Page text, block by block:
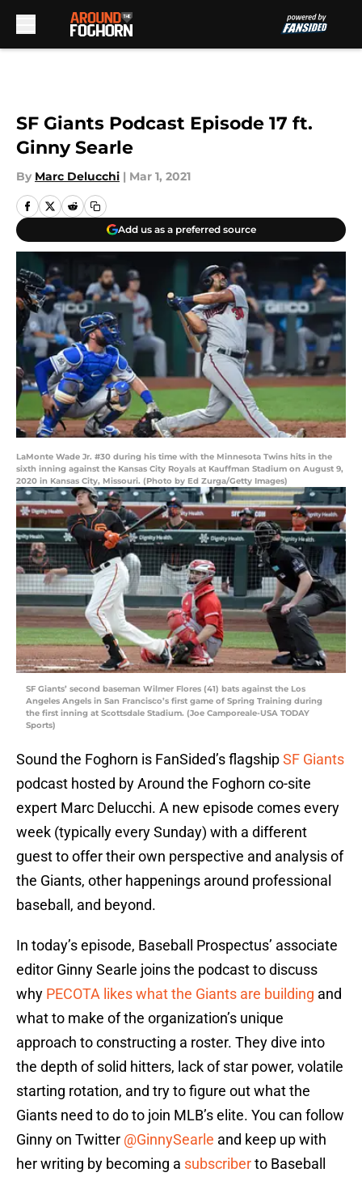
SF Giants Podcast Episode 17 ft.
Ginny Searle
By Marc Delucchi | Mar 1, 2021
Add us as a preferred source
LaMonte Wade Jr. #30 during his time with the Minnesota Twins hits in the
sixth inning against the Kansas City Royals at Kauffman Stadium on August 9,
2020 in Kansas City, Missouri. (Photo by Ed Zurga/Getty Images)
SF Giants’ second baseman Wilmer Flores (41) bats against the Los
Angeles Angels in San Francisco’s first game of Spring Training during
the first inning at Scottsdale Stadium. (Joe Camporeale-USA TODAY
Sports)
Sound the Foghorn is FanSided’s flagshipSF Giants
podcast hosted by Around the Foghorn co-site
expert Marc Delucchi. A new episode comes every
week (typically every Sunday) with a different
guest to offer their own perspective and analysis of
the Giants, other happenings around professional
baseball, and beyond.
In today’s episode, Baseball Prospectus’ associate
editor Ginny Searle joins the podcast to discuss
why PECOTA likes what the Giants are building and
what to make of the organization’s unique
approach to constructing a roster. They dive into
the depth of solid hitters, lack of star power, volatile
starting rotation, and try to figure out what the
Giants need to do to join MLB’s elite. You can follow
Ginny on Twitter @GinnySearle and keep up with
her writing by becoming a subscriberto Baseball